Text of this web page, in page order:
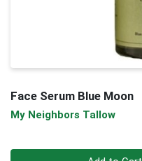
Face Serum Blue Moon
My Neighbors Tallow